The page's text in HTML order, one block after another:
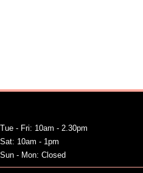
Tue - Fri: 10am - 2.30pm
Sat: 10am - 1pm
Sun - Mon: Closed